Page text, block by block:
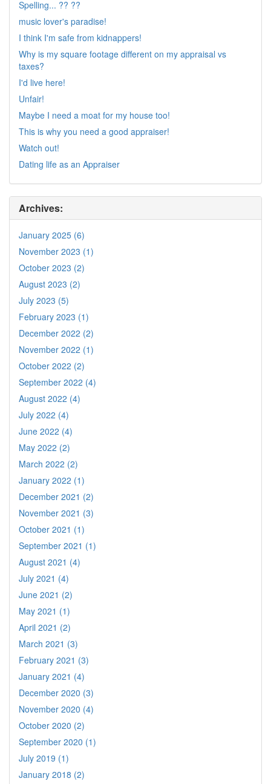
Spelling... ?? ??
music lover's paradise!
I think I'm safe from kidnappers!
Why is my square footage different on my appraisal vs
taxes?
I'd live here!
Unfair!
Maybe I need a moat for my house too!
This is why you need a good appraiser!
Watch out!
Dating life as an Appraiser
Archives:
January 2025 (6)
November 2023 (1)
October 2023 (2)
August 2023 (2)
July 2023 (5)
February 2023 (1)
December 2022 (2)
November 2022 (1)
October 2022 (2)
September 2022 (4)
August 2022 (4)
July 2022 (4)
June 2022 (4)
May 2022 (2)
March 2022 (2)
January 2022 (1)
December 2021 (2)
November 2021 (3)
October 2021 (1)
September 2021 (1)
August 2021 (4)
July 2021 (4)
June 2021 (2)
May 2021 (1)
April 2021 (2)
March 2021 (3)
February 2021 (3)
January 2021 (4)
December 2020 (3)
November 2020 (4)
October 2020 (2)
September 2020 (1)
July 2019 (1)
January 2018 (2)